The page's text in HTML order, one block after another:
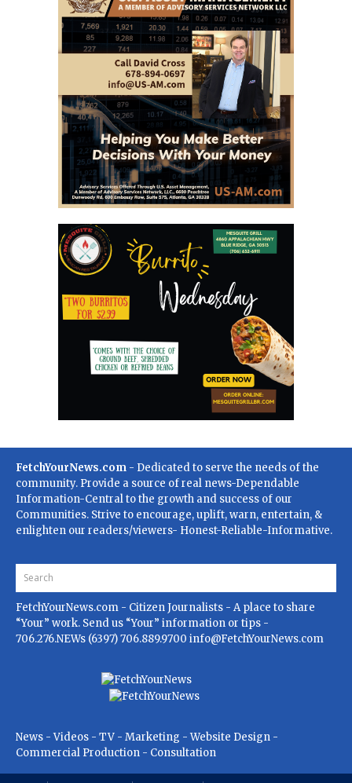
FetchYourNews.com - Dedicated to serve the needs of the
community. Provide a source of real news-Dependable
Information-Central to the growth and success of our
Communities. Strive to encourage, uplift, warn, entertain, &
enlighten our readers/viewers- Honest-Reliable-Informative.
FetchYourNews.com - Citizen Journalists - A place to share
“Your” work. Send us “Your” information or tips -
706.276.NEWs (6397) 706.889.9700 info@FetchYourNews.com
News - Videos - TV - Marketing - Website Design -
Commercial Production - Consultation